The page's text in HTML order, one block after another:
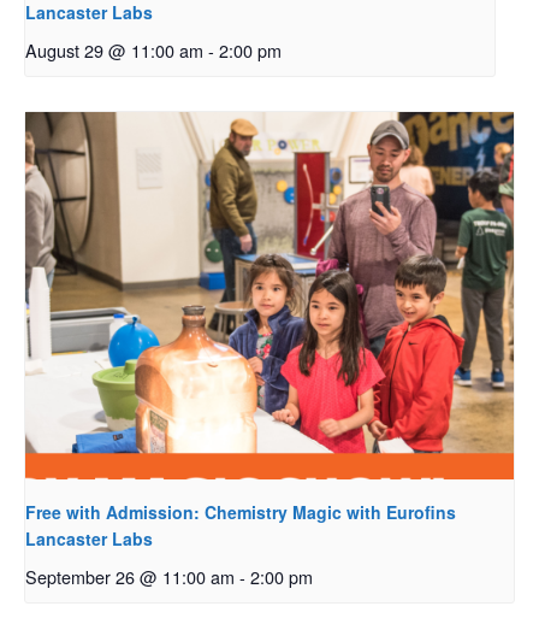
Lancaster Labs
August 29 @ 11:00 am - 2:00 pm
Free with Admission: Chemistry Magic with Eurofins
Lancaster Labs
September 26 @ 11:00 am - 2:00 pm